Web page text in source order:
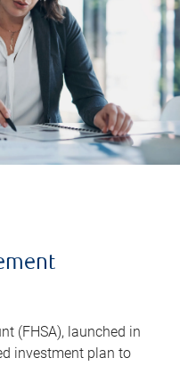
(FHSA), launched in
investment plan to